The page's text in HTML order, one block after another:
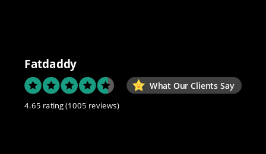
Fatdaddy
What Our Clients Say
4.65 rating(1005 reviews)